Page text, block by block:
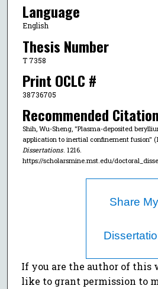
Language
English
Thesis Number
T 7358
Print OCLC #
38736705
Recommended Citation
Shih, Wu-Sheng, "Plasma-deposited
application to inertial confinement fusion"
Dissertations. 1216.
https://scholarsmine.mst.edu/
Share My
If you are the author of this
like to grant permission to